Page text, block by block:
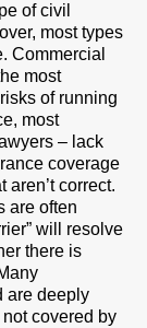
of civil
most types
Commercial
most
of running
most
– lack
coverage
aren’t correct.
are often
will resolve
there is
are deeply
covered by